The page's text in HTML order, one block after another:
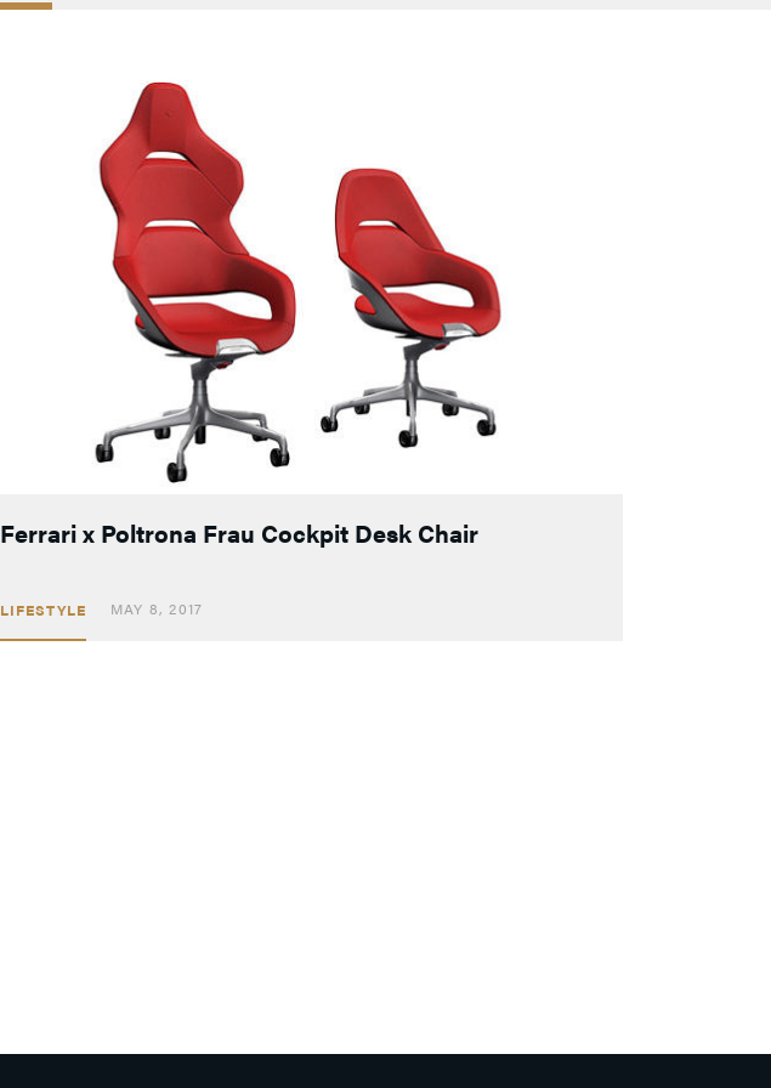
Ferrari x Poltrona Frau Cockpit Desk Chair
LIFESTYLE MAY 8, 2017